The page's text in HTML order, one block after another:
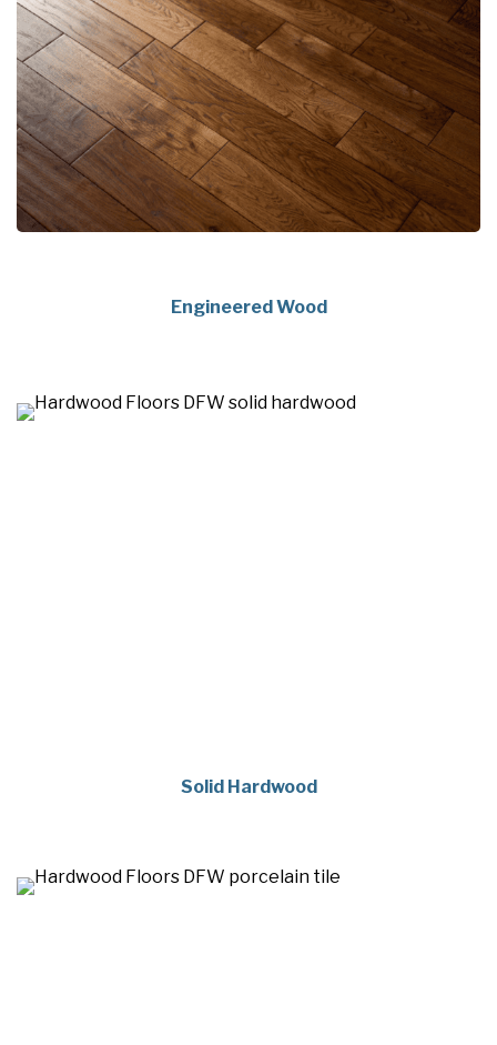
Engineered Wood
Solid Hardwood